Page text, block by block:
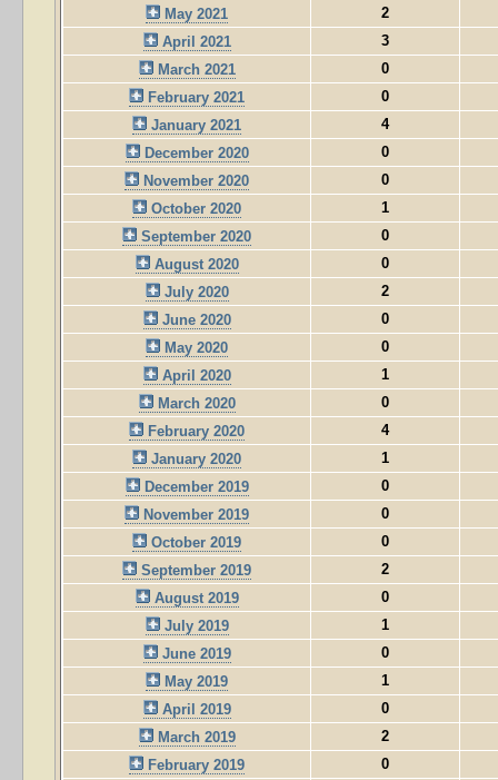
May 2021
2
April 2021
3
March 2021
0
February 2021
0
January 2021
4
December 2020
0
November 2020
0
October 2020
1
September 2020
0
August 2020
0
July 2020
2
June 2020
0
May 2020
0
April 2020
1
March 2020
0
February 2020
4
January 2020
1
December 2019
0
November 2019
0
October 2019
0
September 2019
2
August 2019
0
July 2019
1
June 2019
0
May 2019
1
April 2019
0
March 2019
2
February 2019
0